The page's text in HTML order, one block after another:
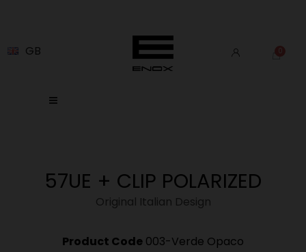
GB
57UE + CLIP POLARIZED
Original Italian Design
Product Code 003-Verde Opaco